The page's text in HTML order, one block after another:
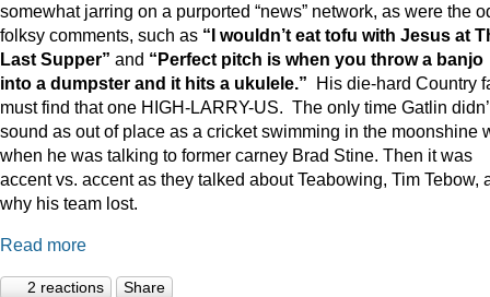
somewhat jarring on a purported “news” network, as were the
folksy comments, such as “I wouldn’t eat tofu with Jesus at
Last Supper” and “Perfect pitch is when you throw a banjo
into a dumpster and it hits a ukulele.” His die-hard Country
must find that one HIGH-LARRY-US. The only time Gatlin
sound as out of place as a cricket swimming in the moonshine
when he was talking to former carney Brad Stine. Then it was
accent vs. accent as they talked about Teabowing, Tim Tebow,
why his team lost.
Read more
2 reactions Share